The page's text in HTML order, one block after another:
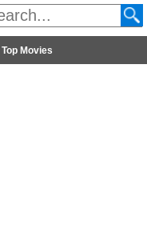
Top Movies